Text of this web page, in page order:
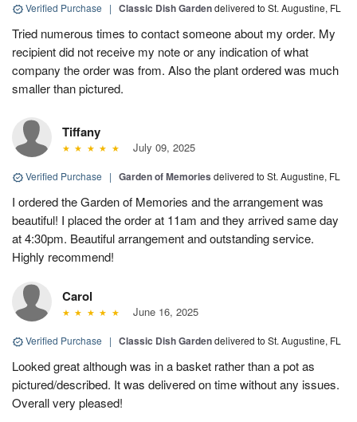
Verified Purchase | Classic Dish Gardendelivered to St. Augustine, FL
Tried numerous times to contact someone about my order. My
recipient did not receive my note or any indication of what
company the order was from. Also the plant ordered was much
smaller than pictured.
Tiffany
July 09, 2025
Verified Purchase | Garden of Memories delivered to St. Augustine, FL
I ordered the Garden of Memories and the arrangement was
beautiful! I placed the order at 11am and they arrived same day
at 4:30pm. Beautiful arrangement and outstanding service.
Highly recommend!
Carol
June 16, 2025
Verified Purchase | Classic Dish Gardendelivered to St. Augustine, FL
Looked great although was in a basket rather than a pot as
pictured/described. It was delivered on time without any issues.
Overall very pleased!